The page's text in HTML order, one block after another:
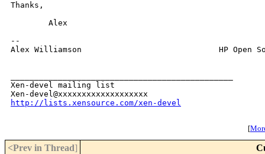
Thanks,
        Alex
--
Alex Williamson                             HP Open
Xen-devel mailing list
http://lists.xensource.com/xen-devel
[
<Prev in Thread]